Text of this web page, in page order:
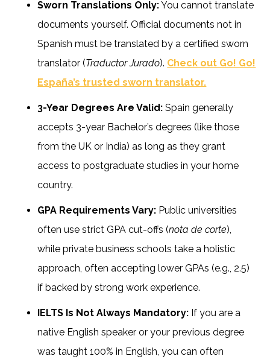
Sworn Translations Only:You cannot translate
documents yourself. Official documents not in
Spanish must be translated by a certified sworn
translator (Traductor Jurado). Check out Go! Go!
España’s trusted sworn translator.
3-Year Degrees Are Valid: Spain generally
accepts 3-year Bachelor’s degrees (like those
from the UK or India) as long as they grant
access to postgraduate studies in your home
country.
GPA Requirements Vary: Public universities
often use strict GPA cut-offs (nota de corte),
while private business schools take a holistic
approach, often accepting lower GPAs (e.g., 2.5)
if backed by strong work experience.
IELTS Is Not Always Mandatory: If you are a
native English speaker or your previous degree
was taught 100% in English, you can often